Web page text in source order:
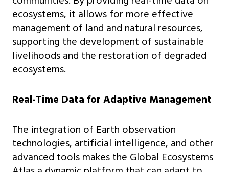
ecosystems, it allows for more effective
management of land and natural resources,
supporting the development of sustainable
livelihoods and the restoration of degraded
ecosystems.
Real-Time Data for Adaptive Management
The integration of Earth observation
technologies, artificial intelligence, and other
advanced tools makes the Global Ecosystems